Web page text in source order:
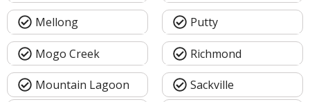
Mellong
Mogo Creek
Mountain Lagoon
Putty
Richmond
Sackville